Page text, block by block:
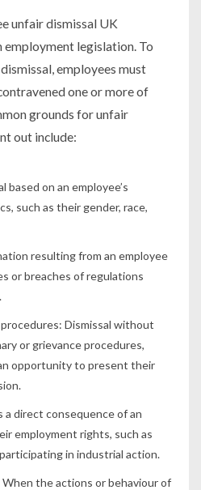
unfair dismissal UK
employment legislation. To
employees must
one or more of
grounds for unfair
out include:
based on an employee’s
such as their gender, race,
resulting from an employee
or breaches of regulations
Dismissal without
or grievance procedures,
opportunity to present their
a direct consequence of an
employment rights, such as
in industrial action.
the actions or behaviour of